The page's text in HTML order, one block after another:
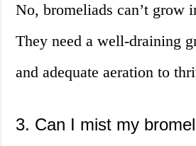
No, bromeliads can’t grow
They need a well-draining
and adequate aeration to
3. Can I mist my